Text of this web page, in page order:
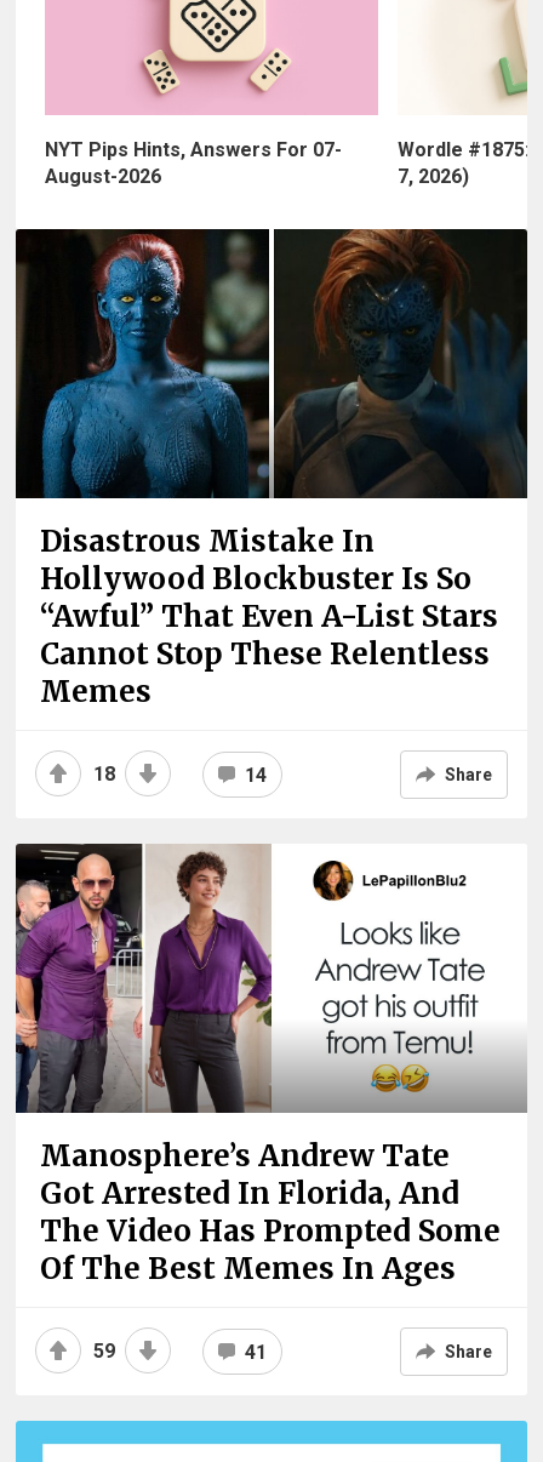
NYT Pips Hints, Answers For 07-
August-2026
Wordle #1875:
7, 2026)
Disastrous Mistake In
Hollywood Blockbuster Is So
“Awful” That Even A-List Stars
Cannot Stop These Relentless
Memes
18 14 Share
Manosphere’s Andrew Tate
Got Arrested In Florida, And
The Video Has Prompted Some
Of The Best Memes In Ages
59 41 Share